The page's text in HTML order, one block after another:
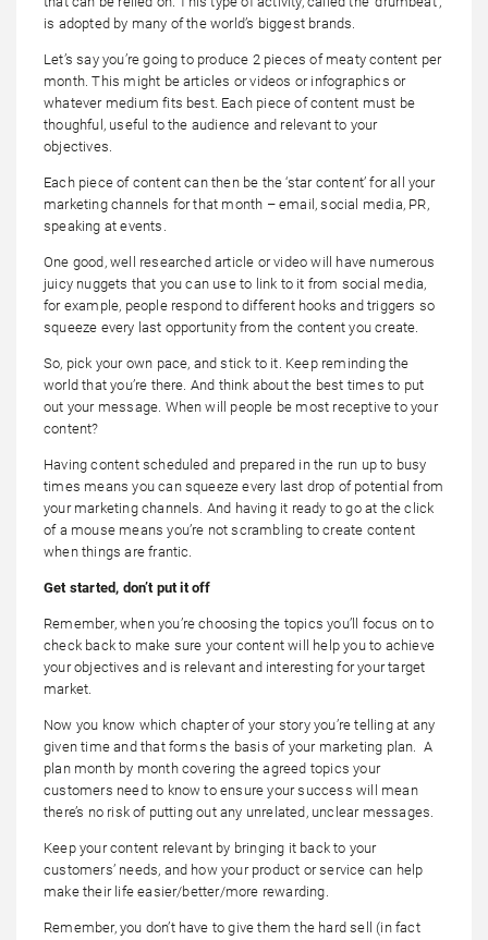
is adopted by many of the world’s biggest brands.
Let’s say you’re going to produce 2 pieces of meaty content per
month. This might be articles or videos or infographics or
whatever medium fits best. Each piece of content must be
thoughful, useful to the audience and relevant to your
objectives.
Each piece of content can then be the ‘star content’ for all your
marketing channels for that month – email, social media, PR,
speaking at events.
One good, well researched article or video will have numerous
juicy nuggets that you can use to link to it from social media,
for example, people respond to different hooks and triggers so
squeeze every last opportunity from the content you create.
So, pick your own pace, and stick to it. Keep reminding the
world that you’re there. And think about the best times to put
out your message. When will people be most receptive to your
content?
Having content scheduled and prepared in the run up to busy
times means you can squeeze every last drop of potential from
your marketing channels. And having it ready to go at the click
of a mouse means you’re not scrambling to create content
when things are frantic.
Get started, don’t put it off
Remember, when you’re choosing the topics you’ll focus on to
check back to make sure your content will help you to achieve
your objectives and is relevant and interesting for your target
market.
Now you know which chapter of your story you’re telling at any
given time and that forms the basis of your marketing plan. A
plan month by month covering the agreed topics your
customers need to know to ensure your success will mean
there’s no risk of putting out any unrelated, unclear messages.
Keep your content relevant by bringing it back to your
customers’ needs, and how your product or service can help
make their life easier/better/more rewarding.
Remember, you don’t have to give them the hard sell (in fact